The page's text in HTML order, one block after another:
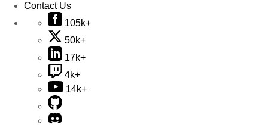
Contact Us
105k+
50k+
17k+
4k+
14k+